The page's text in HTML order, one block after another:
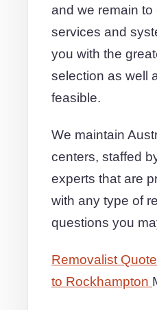
and we remain
services and
you with the
selection as well
feasible.
We maintain
centers, staffed
experts that are
with any type of
questions you
Removalist
to Rockhampton